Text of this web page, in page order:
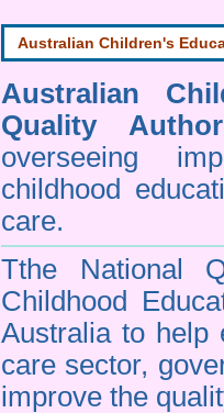
Australian Children's
Australian
Quality
overseeing
childhood
care.
Tthe National
Childhood
Australia to help
care sector,
improve the